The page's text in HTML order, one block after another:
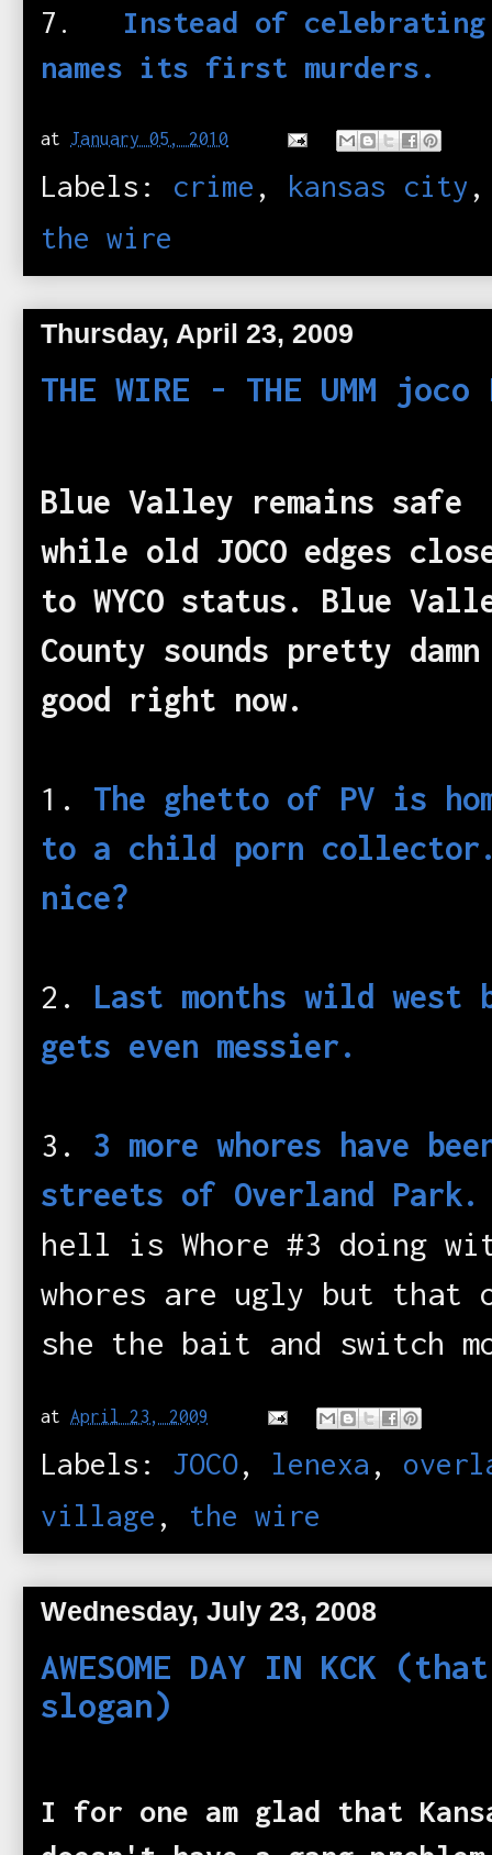
7. Instead of celebrating
names its first murders.
at January 05, 2010
Labels: crime , kansas city
the wire
Thursday, April 23, 2009
THE WIRE - THE UMM joco
Blue Valley remains safe
while old JOCO edges
to WYCO status. Blue
County sounds pretty damn
good right now.
1. The ghetto of PV is
to a child porn collector.
nice?
2. Last months wild west
gets even messier.
3. 3 more whores have
streets of Overland
hell is Whore #3 doing
whores are ugly but that
she the bait and switch
at April 23, 2009
Labels: JOCO, lenexa ,
village , the wire
Wednesday, July 23, 2008
AWESOME DAY IN KCK
slogan)
I for one am glad that